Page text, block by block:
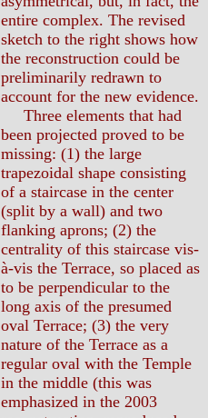
entire complex. The revised
sketch to the right shows how
the reconstruction could be
preliminarily redrawn to
account for the new evidence.
Three elements that had
been projected proved to be
missing: (1) the large
trapezoidal shape consisting
of a staircase in the center
(split by a wall) and two
flanking aprons; (2) the
centrality of this staircase vis-
à-vis the Terrace, so placed as
to be perpendicular to the
long axis of the presumed
oval Terrace; (3) the very
nature of the Terrace as a
regular oval with the Temple
in the middle (this was
emphasized in the 2003